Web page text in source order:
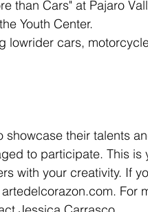
than Cars" at Pajaro
Youth Center.
lowrider cars,
showcase their talents
to participate. This
with your creativity. If
artedelcorazon.com. For